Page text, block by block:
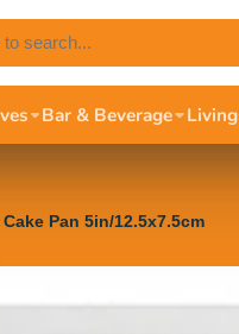
Bar & Beverage Living
Pan 5in/12.5x7.5cm